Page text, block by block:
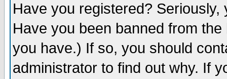
Have you registered?
Have you been banned from
you have.) If so, you should
administrator to find out why. If